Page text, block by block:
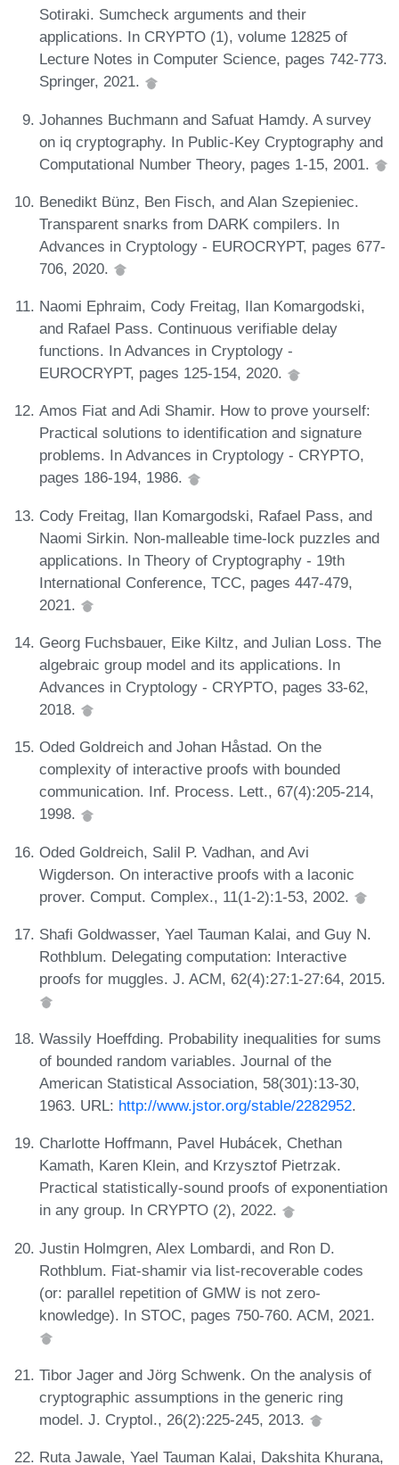
Sotiraki. Sumcheck arguments and their
applications. In CRYPTO (1), volume 12825 of
Lecture Notes in Computer Science, pages 742-773.
Springer, 2021.
Johannes Buchmann and Safuat Hamdy. A survey
on iq cryptography. In Public-Key Cryptography and
Computational Number Theory, pages 1-15, 2001.
Benedikt Bünz, Ben Fisch, and Alan Szepieniec.
Transparent snarks from DARK compilers. In
Advances in Cryptology - EUROCRYPT, pages 677-
706, 2020.
Naomi Ephraim, Cody Freitag, Ilan Komargodski,
and Rafael Pass. Continuous verifiable delay
functions. In Advances in Cryptology -
EUROCRYPT, pages 125-154, 2020.
Amos Fiat and Adi Shamir. How to prove yourself:
Practical solutions to identification and signature
problems. In Advances in Cryptology - CRYPTO,
pages 186-194, 1986.
Cody Freitag, Ilan Komargodski, Rafael Pass, and
Naomi Sirkin. Non-malleable time-lock puzzles and
applications. In Theory of Cryptography - 19th
International Conference, TCC, pages 447-479,
2021.
Georg Fuchsbauer, Eike Kiltz, and Julian Loss. The
algebraic group model and its applications. In
Advances in Cryptology - CRYPTO, pages 33-62,
2018.
Oded Goldreich and Johan Håstad. On the
complexity of interactive proofs with bounded
communication. Inf. Process. Lett., 67(4):205-214,
1998.
Oded Goldreich, Salil P. Vadhan, and Avi
Wigderson. On interactive proofs with a laconic
prover. Comput. Complex., 11(1-2):1-53, 2002.
Shafi Goldwasser, Yael Tauman Kalai, and Guy N.
Rothblum. Delegating computation: Interactive
proofs for muggles. J. ACM, 62(4):27:1-27:64, 2015.
Wassily Hoeffding. Probability inequalities for sums
of bounded random variables. Journal of the
American Statistical Association, 58(301):13-30,
1963. URL: http://www.jstor.org/stable/2282952.
Charlotte Hoffmann, Pavel Hubácek, Chethan
Kamath, Karen Klein, and Krzysztof Pietrzak.
Practical statistically-sound proofs of exponentiation
in any group. In CRYPTO (2), 2022.
Justin Holmgren, Alex Lombardi, and Ron D.
Rothblum. Fiat-shamir via list-recoverable codes
(or: parallel repetition of GMW is not zero-
knowledge). In STOC, pages 750-760. ACM, 2021.
Tibor Jager and Jörg Schwenk. On the analysis of
cryptographic assumptions in the generic ring
model. J. Cryptol., 26(2):225-245, 2013.
Ruta Jawale, Yael Tauman Kalai, Dakshita Khurana,